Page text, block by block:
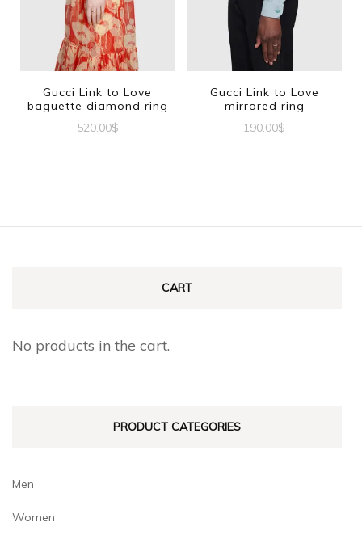
The
options
may
be
chosen
on
Gucci Link to Love
baguette diamond ring
520.00$
multiple
be
the
Gucci Link to Love
mirrored ring
190.00$
multiple
CART
No products in the cart.
PRODUCT CATEGORIES
Men
Women